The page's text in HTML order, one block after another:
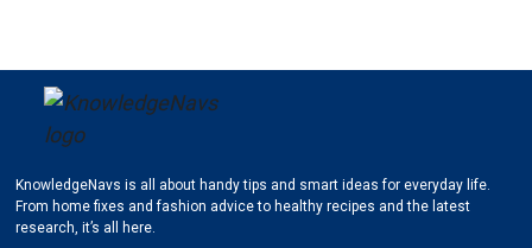
Go to KnowledgeNavs homepage
KnowledgeNavs is all about handy tips and smart ideas for everyday life.
From home fixes and fashion advice to healthy recipes and the latest
research, it’s all here.